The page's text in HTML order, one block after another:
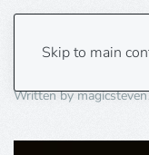
Skip to main
lawyers 3
Written by